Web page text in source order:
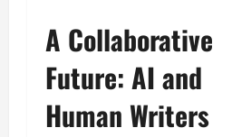
A Collaborative
Future: AI and
Human Writers